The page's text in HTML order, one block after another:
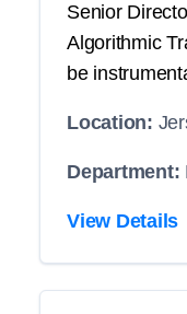
Senior
Algorithmic
be
Location:
Department:
View Details